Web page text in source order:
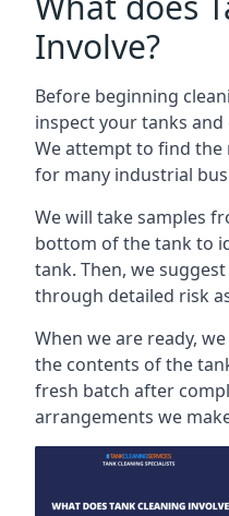
Involve?
Before beginning
inspect your tanks
We attempt to find
for many industrial
We will take samples
bottom of the tank to
tank. Then, we
through detailed risk
When we are ready,
the contents of the
fresh batch after
arrangements we